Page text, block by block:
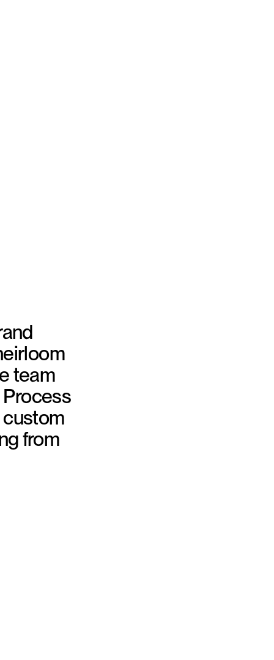
team
from